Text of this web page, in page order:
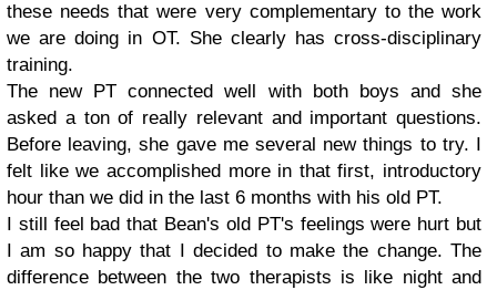
these needs that were very complementary to the work
we are doing in OT. She clearly has cross-disciplinary
training.
The new PT connected well with both boys and she
asked a ton of really relevant and important questions.
Before leaving, she gave me several new things to try. I
felt like we accomplished more in that first, introductory
hour than we did in the last 6 months with his old PT.
I still feel bad that Bean's old PT's feelings were hurt but
I am so happy that I decided to make the change. The
difference between the two therapists is like night and